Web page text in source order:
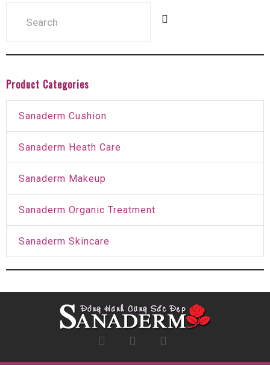
Product Categories
Sanaderm Cushion
Sanaderm Heath Care
Sanaderm Makeup
Sanaderm Organic Treatment
Sanaderm Skincare